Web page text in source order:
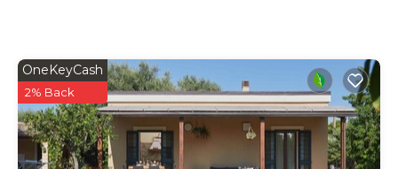
OneKeyCash
2% Back